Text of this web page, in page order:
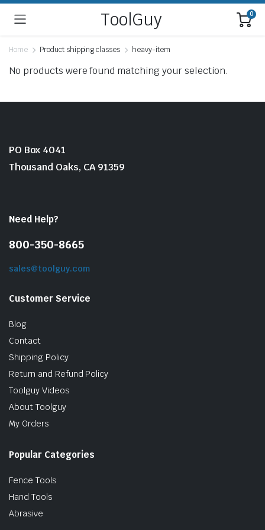
ToolGuy 0
Home Product shipping classes heavy-item
No products were found matching your selection.
PO Box 4041
Thousand Oaks, CA 91359
Need Help?
800-350-8665
sales@toolguy.com
Customer Service
Blog
Contact
Shipping Policy
Return and Refund Policy
Toolguy Videos
About Toolguy
My Orders
Popular Categories
Fence Tools
Hand Tools
Abrasive
& Stone